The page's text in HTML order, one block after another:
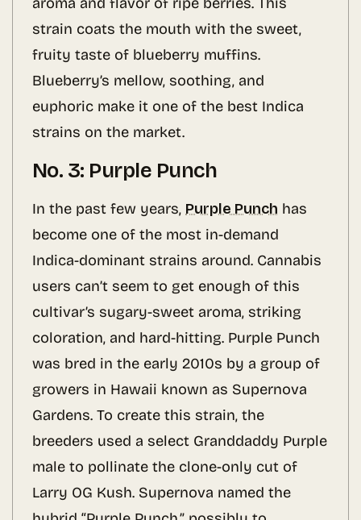
strain coats the mouth with the sweet,
fruity taste of blueberry muffins.
Blueberry’s mellow, soothing, and
euphoric make it one of the best Indica
strains on the market.
No. 3: Purple Punch
In the past few years, Purple Punch has
become one of the most in-demand
Indica-dominant strains around. Cannabis
users can’t seem to get enough of this
cultivar’s sugary-sweet aroma, striking
coloration, and hard-hitting. Purple Punch
was bred in the early 2010s by a group of
growers in Hawaii known as Supernova
Gardens. To create this strain, the
breeders used a select Granddaddy Purple
male to pollinate the clone-only cut of
Larry OG Kush. Supernova named the